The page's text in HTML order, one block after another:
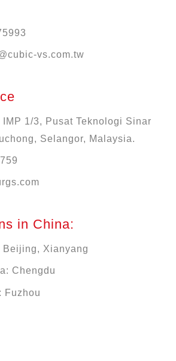
vs.com.tw
IMP 1/3, Pusat Teknologi Sinar
Selangor, Malaysia.
in China:
Beijing, Xianyang
Chengdu
Fuzhou